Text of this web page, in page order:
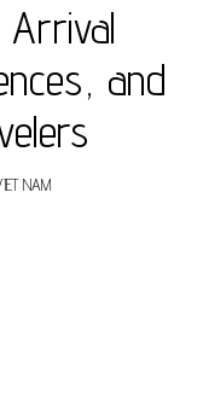
Arrival
and
NAM